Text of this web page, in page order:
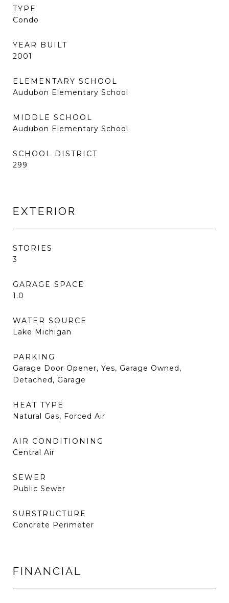
TYPE
Condo
YEAR BUILT
2001
ELEMENTARY SCHOOL
Audubon Elementary School
MIDDLE SCHOOL
Audubon Elementary School
SCHOOL DISTRICT
299
EXTERIOR
STORIES
3
GARAGE SPACE
1.0
WATER SOURCE
Lake Michigan
PARKING
Garage Door Opener, Yes, Garage Owned,
Detached, Garage
HEAT TYPE
Natural Gas, Forced Air
AIR CONDITIONING
Central Air
SEWER
Public Sewer
SUBSTRUCTURE
Concrete Perimeter
FINANCIAL